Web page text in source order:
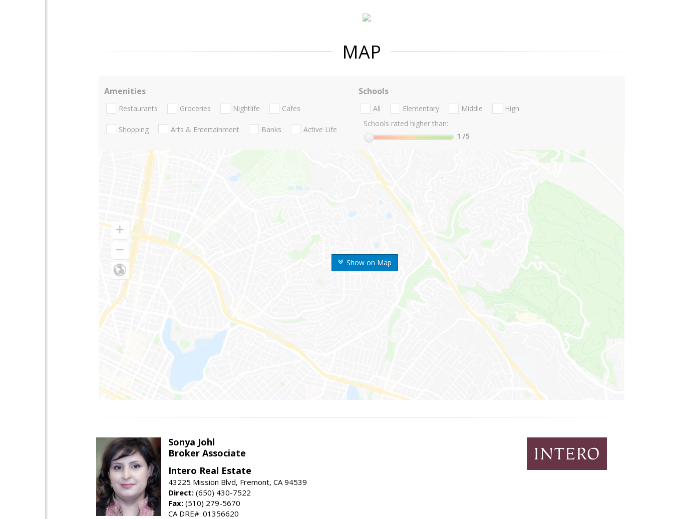
MAP
Show on Map
Amenities
Restaurants Groceries Nightlife Cafes
Shopping Arts & Entertainment Banks Active Life
Schools
All Elementary Middle
High
Schools rated higher than:
1 /5
Sonya Johl
Broker Associate
Intero Real Estate
43225 Mission Blvd, Fremont, CA 94539
Direct: (650) 430-7522
Fax: (510) 279-5670
CA DRE#: 01356620